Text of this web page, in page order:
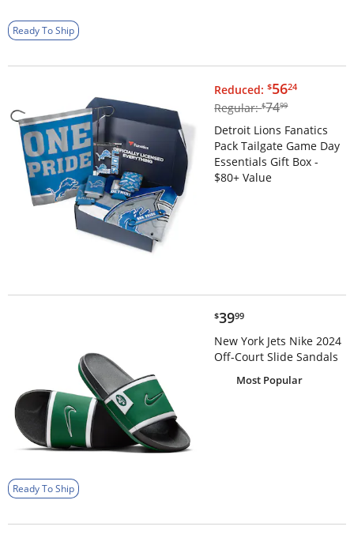
Ready To Ship
Reduced:$56.24
$5624
Regular:$74.99
$7499
Detroit Lions Fanatics
Pack Tailgate Game Day
Essentials Gift Box -
$80+ Value
Ready To Ship
$39.99
$3999
New York Jets Nike 2024
Off-Court Slide Sandals
Most Popular